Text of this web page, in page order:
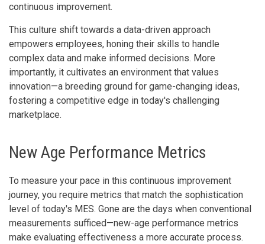
continuous improvement.
This culture shift towards a data-driven approach
empowers employees, honing their skills to handle
complex data and make informed decisions. More
importantly, it cultivates an environment that values
innovation—a breeding ground for game-changing ideas,
fostering a competitive edge in today's challenging
marketplace.
New Age Performance Metrics
To measure your pace in this continuous improvement
journey, you require metrics that match the sophistication
level of today's MES. Gone are the days when conventional
measurements sufficed—new-age performance metrics
make evaluating effectiveness a more accurate process.